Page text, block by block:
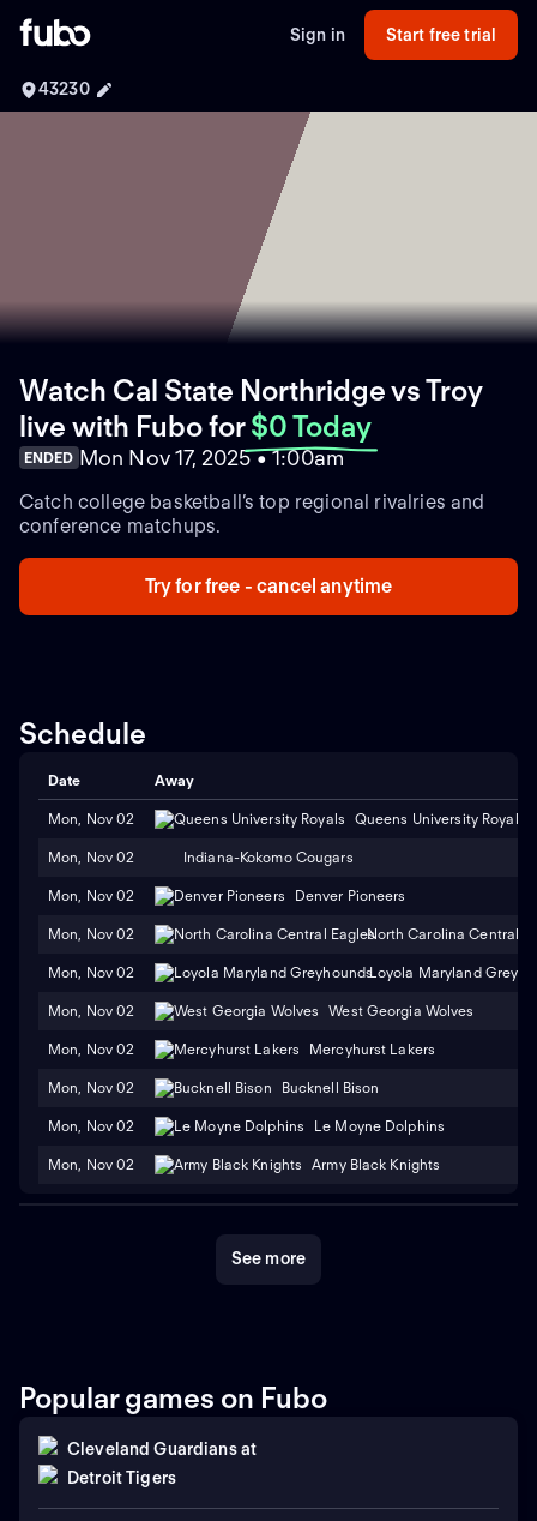
Sign in Start free trial
43230
Watch Cal State Northridge vs Troy
live with Fubofor $0 Today
ENDED Mon Nov 17, 2025 • 1:00am
Catch college basketball’s top regional rivalries and
conference matchups.
Try for free - cancel anytime
Schedule
Date Away
Mon, Nov 02 Queens University Royals
Mon, Nov 02 Indiana-Kokomo Cougars
Mon, Nov 02 Denver Pioneers
Mon, Nov 02 North Carolina Central
Mon, Nov 02 Loyola Maryland
Mon, Nov 02 West Georgia Wolves
Mon, Nov 02 Mercyhurst Lakers
Mon, Nov 02 Bucknell Bison
Mon, Nov 02 Le Moyne Dolphins
Mon, Nov 02 Army Black Knights
See more
Popular games on Fubo
Cleveland Guardians at
Detroit Tigers